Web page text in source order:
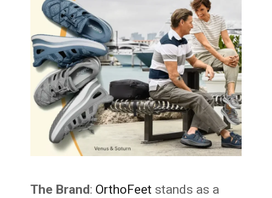
The Brand: OrthoFeet stands as a